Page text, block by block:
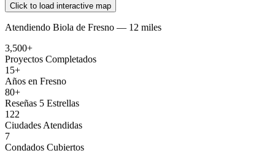
Click to load interactive map
Atendiendo Biola de Fresno — 12 miles
3,500+
Proyectos Completados
15+
Años en Fresno
80+
Reseñas 5 Estrellas
122
Ciudades Atendidas
7
Condados Cubiertos